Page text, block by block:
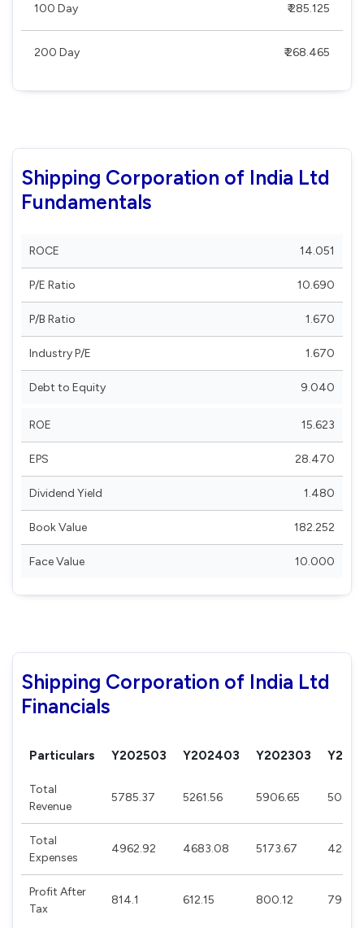
100 Day ₹ 285.125
200 Day ₹ 268.465
Shipping Corporation of India Ltd
Fundamentals
ROCE 14.051
P/E Ratio 10.690
P/B Ratio 1.670
Industry P/E 1.670
Debt to Equity 9.040
ROE 15.623
EPS 28.470
Dividend Yield 1.480
Book Value 182.252
Face Value 10.000
Shipping Corporation of India Ltd
Financials
Particulars Y202503 Y202403 Y202303
Total
Revenue
5785.37 5261.56 5906.65
Total
Expenses
4962.92 4683.08 5173.67
Profit After
Tax
814.1 612.15 800.12 790.11